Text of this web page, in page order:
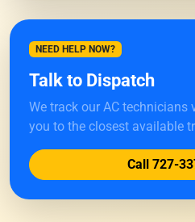
NEED HELP NOW?
Talk to Dispatch
We track our AC technicians
you to the closest available
Call 727-